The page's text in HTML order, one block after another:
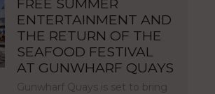
FREE SUMMER
ENTERTAINMENT AND
THE RETURN OF THE
SEAFOOD FESTIVAL
AT GUNWHARF QUAYS
Gunwharf Quays is set to bring